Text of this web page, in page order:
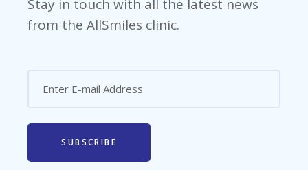
Stay in touch with all the latest news
from the AllSmiles clinic.
SUBSCRIBE